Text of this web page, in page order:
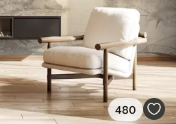
480